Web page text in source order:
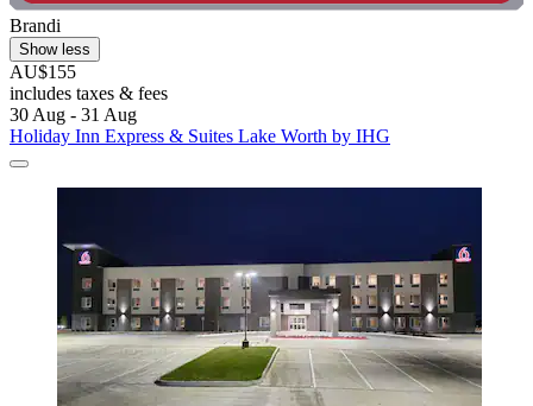
Brandi
Show less
AU$155
includes taxes & fees
30 Aug - 31 Aug
Holiday Inn Express & Suites Lake Worth by IHG